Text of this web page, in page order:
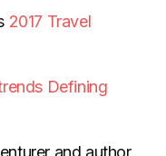
2017 Travel
Defining
and author